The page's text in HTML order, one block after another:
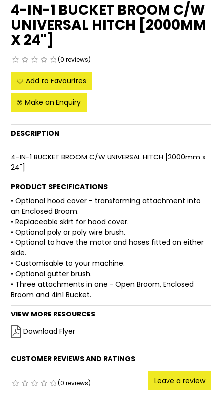
SPONSORSHIP
CAREERS
4-IN-1 BUCKET BROOM C/W
UNIVERSAL HITCH [2000MM
X 24"]
(0 reviews)
Add to Favourites
Make an Enquiry
DESCRIPTION
4-IN-1 BUCKET BROOM C/W UNIVERSAL HITCH [2000mm x
24"]
PRODUCT SPECIFICATIONS
• Optional hood cover - transforming attachment into
an Enclosed Broom.
• Replaceable skirt for hood cover.
• Optional poly or poly wire brush.
• Optional to have the motor and hoses fitted on either
side.
• Customisable to your machine.
• Optional gutter brush.
• Three attachments in one - Open Broom, Enclosed
Broom and 4in1 Bucket.
VIEW MORE RESOURCES
Download Flyer
CUSTOMER REVIEWS AND RATINGS
(0 reviews) Leave a review